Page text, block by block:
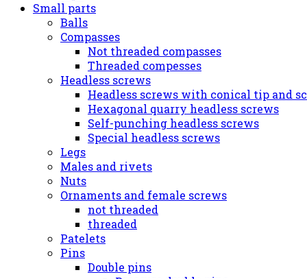
Small parts
Balls
Compasses
Not threaded compasses
Threaded compesses
Headless screws
Headless screws with conical tip and
Hexagonal quarry headless screws
Self-punching headless screws
Special headless screws
Legs
Males and rivets
Nuts
Ornaments and female screws
not threaded
threaded
Patelets
Pins
Double pins